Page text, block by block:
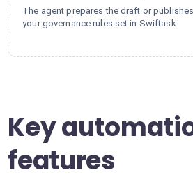
The agent prepares the draft or
your governance rules set in Swiftask.
Key
features